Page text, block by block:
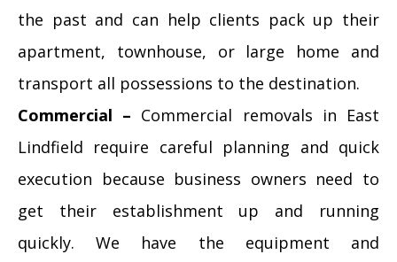
the past and can help clients pack up their
apartment, townhouse, or large home and
transport all possessions to the destination.
Commercial – Commercial removals in East
Lindfield require careful planning and quick
execution because business owners need to
get their establishment up and running
quickly. We have the equipment and